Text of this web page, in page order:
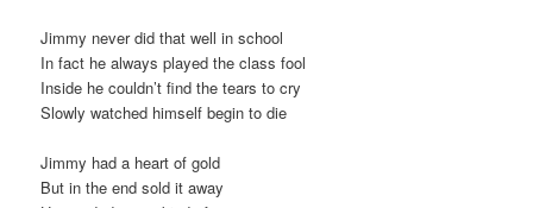
Jimmy never did that well in school
In fact he always played the class fool
Inside he couldn’t find the tears to cry
Slowly watched himself begin to die
Jimmy had a heart of gold
But in the end sold it away